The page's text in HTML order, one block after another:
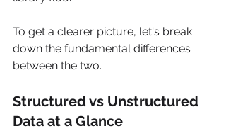
To get a clearer picture, let's break
down the fundamental differences
between the two.
Structured vs Unstructured
Data at a Glance